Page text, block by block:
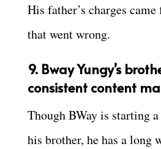
His father’s charges
that went wrong.
9. Bway Yungy’s
consistent content
Though BWay is starting
his brother, he has a long